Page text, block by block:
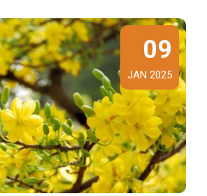
09
JAN 2025